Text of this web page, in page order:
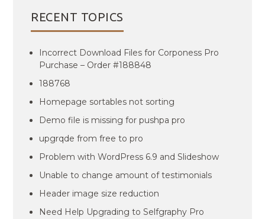
RECENT TOPICS
Incorrect Download Files for Corponess Pro
Purchase – Order #188848
188768
Homepage sortables not sorting
Demo file is missing for pushpa pro
upgrqde from free to pro
Problem with WordPress 6.9 and Slideshow
Unable to change amount of testimonials
Header image size reduction
Need Help Upgrading to Selfgraphy Pro